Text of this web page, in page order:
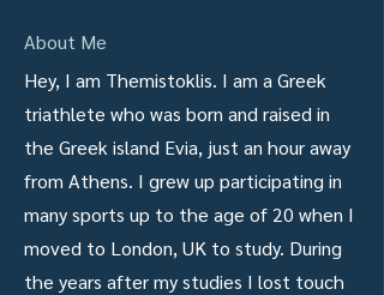
About Me
Hey, I am Themistoklis. I am a Greek
triathlete who was born and raised in
the Greek island Evia, just an hour away
from Athens. I grew up participating in
many sports up to the age of 20 when I
moved to London, UK to study. During
the years after my studies I lost touch